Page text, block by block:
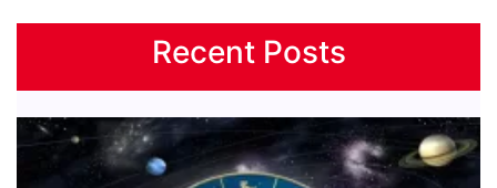
Recent Posts